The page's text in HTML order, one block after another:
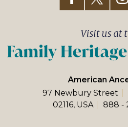
American
97 Newbury Street
02116, USA
888 -
Visit us at